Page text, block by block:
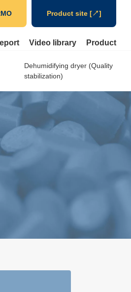
Video library Product
Product site [↗]
Dehumidifying dryer (Quality
stabilization)